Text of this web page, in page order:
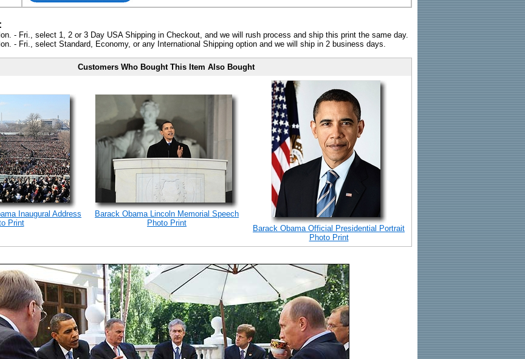
- Fri., select 1, 2 or 3 Day USA Shipping in Checkout, and we will rush process and ship this print the same day.
- Fri., select Standard, Economy, or any International Shipping option and we will ship in 2 business days.
Customers Who Bought This Item Also Bought
Inaugural Address
Print
Barack Obama Lincoln Memorial Speech
Photo Print
Barack Obama Official Presidential Portrait
Photo Print